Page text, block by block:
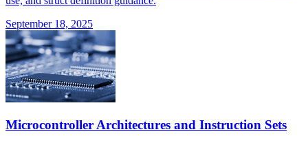
September 18, 2025
Microcontroller Architectures and Instruction Sets